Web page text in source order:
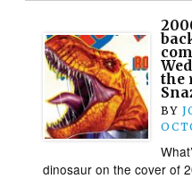
the
BY
dinosaur on the cover of